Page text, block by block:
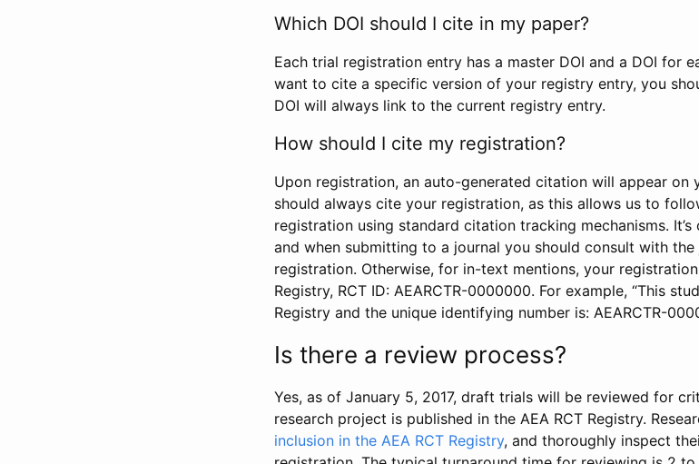
Which DOI should I cite in my paper?
Each trial registration entry has a master DOI and a DOI for
want to cite a specific version of your registry entry, you
DOI will always link to the current registry entry.
How should I cite my registration?
Upon registration, an auto-generated citation will appear on
should always cite your registration, as this allows us to
registration using standard citation tracking mechanisms.
and when submitting to a journal you should consult with
registration. Otherwise, for in-text mentions, your
Registry, RCT ID: AEARCTR-0000000. For example, “This
Registry and the unique identifying number is: AEARCTR-
Is there a review process?
Yes, as of January 5, 2017, draft trials will be reviewed for
research project is published in the AEA RCT Registry.
inclusion in the AEA RCT Registry, and thoroughly inspect